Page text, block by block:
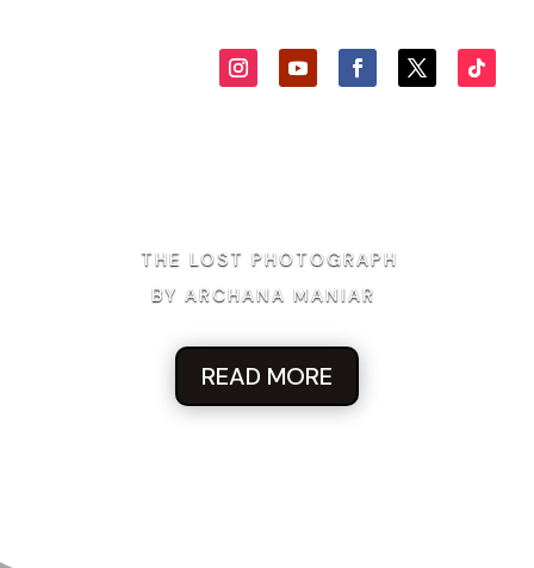
THE LOST PHOTOGRAPH
BY ARCHANA MANIAR
READ MORE